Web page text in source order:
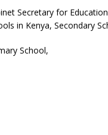
Secretary for Education
School,